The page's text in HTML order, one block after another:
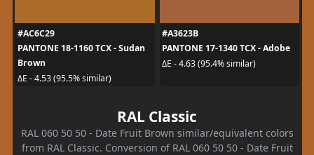
#AC6C29
PANTONE 18-1160 TCX - Sudan
Brown
ΔE - 4.53 (95.5% similar)
#A3623B
PANTONE 17-1340 TCX - Adobe
ΔE - 4.63 (95.4% similar)
RAL Classic
RAL 060 50 50 - Date Fruit Brown similar/equivalent colors
from RAL Classic. Conversion of RAL 060 50 50 - Date Fruit